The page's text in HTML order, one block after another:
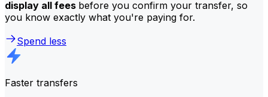
display all fees before you confirm your transfer, so
you know exactly what you're paying for.
Spend less
Faster transfers